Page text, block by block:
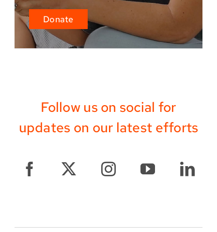
Donate
Follow us on social for
updates on our latest efforts